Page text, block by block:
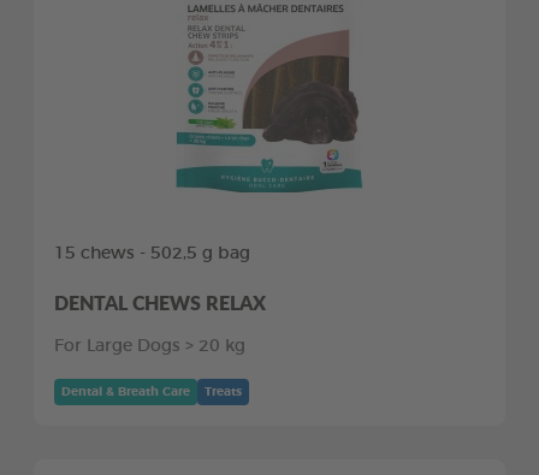
15 chews - 502,5 g bag
DENTAL CHEWS RELAX
For Large Dogs > 20 kg
Dental & Breath Care Treats